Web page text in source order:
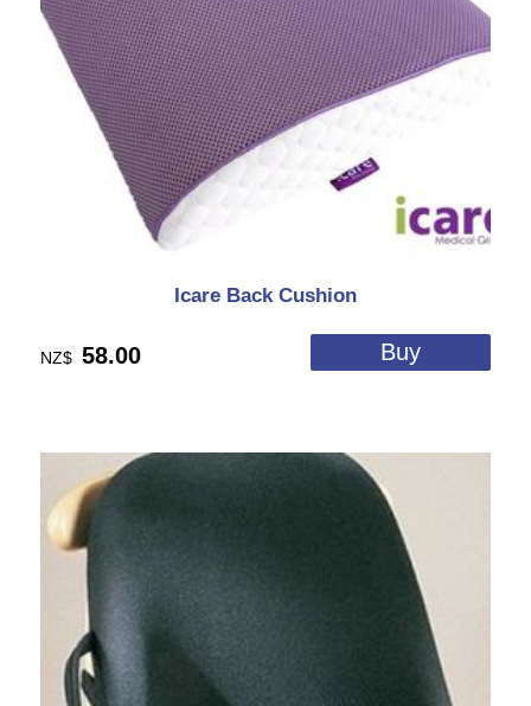
Icare Back Cushion
NZ$ 58.00